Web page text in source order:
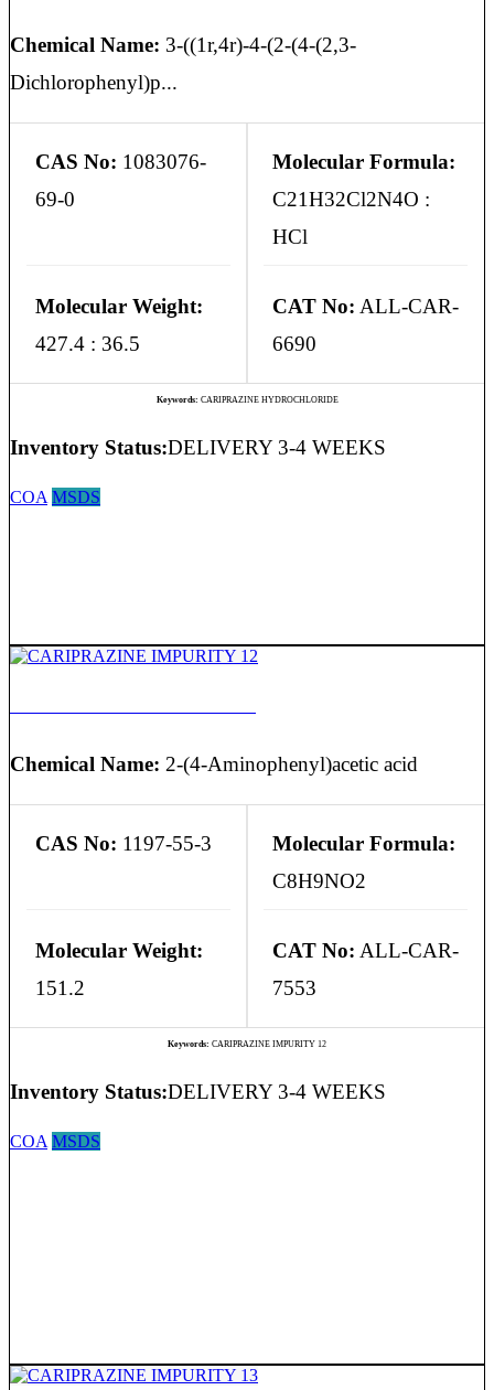
Chemical Name: 3-((1r,4r)-4-(2-(4-(2,3-
Dichlorophenyl)p...
CAS No: 1083076-
69-0
Molecular Formula:
C21H32Cl2N4O :
HCl
Molecular Weight:
427.4 : 36.5
CAT No: ALL-CAR-
6690
Keywords: CARIPRAZINE HYDROCHLORIDE
Inventory Status:DELIVERY 3-4 WEEKS
COA MSDS
Chemical Name: 2-(4-Aminophenyl)acetic acid
CAS No: 1197-55-3
Molecular Formula:
C8H9NO2
Molecular Weight:
151.2
CAT No: ALL-CAR-
7553
Keywords: CARIPRAZINE IMPURITY 12
Inventory Status:DELIVERY 3-4 WEEKS
COA MSDS